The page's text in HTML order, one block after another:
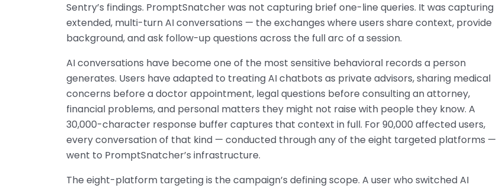
Sentry’s findings. PromptSnatcher was not capturing brief one-line queries. It was capturing
extended, multi-turn AI conversations — the exchanges where users share context, provide
background, and ask follow-up questions across the full arc of a session.
AI conversations have become one of the most sensitive behavioral records a person
generates. Users have adapted to treating AI chatbots as private advisors, sharing medical
concerns before a doctor appointment, legal questions before consulting an attorney,
financial problems, and personal matters they might not raise with people they know. A
30,000-character response buffer captures that context in full. For 90,000 affected users,
every conversation of that kind — conducted through any of the eight targeted platforms —
went to PromptSnatcher’s infrastructure.
The eight-platform targeting is the campaign’s defining scope. A user who switched AI